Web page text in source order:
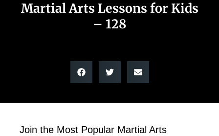
Martial Arts Lessons for Kids
– 128
Join the Most Popular Martial Arts